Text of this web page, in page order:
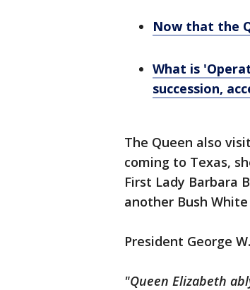
Now that the
What is
succession,
The Queen also
coming to Texas,
First Lady Barbara
another Bush White
President George
"Queen Elizabeth